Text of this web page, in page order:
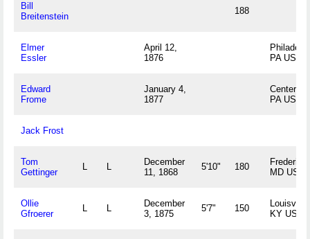
Bill
Breitenstein
188
Elmer
Essler
April 12,
1876
PA US
Edward
Frome
January 4,
1877
Center
PA US
Jack Frost
Tom
Gettinger
L L
December
11, 1868
5'10" 180
Frederick,
MD US
Ollie
Gfroerer
L L
December
3, 1875
5'7" 150
Louisville,
KY US